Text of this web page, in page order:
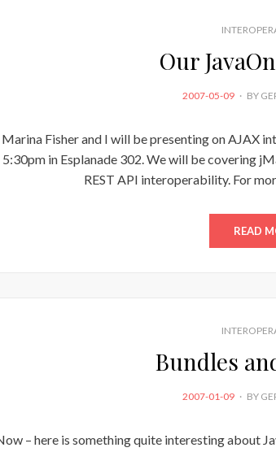
Our
POSTED
2007-05-09 BY
Marina Fisher and I will be presenting on AJAX
5:30pm in Esplanade 302. We will be covering
REST API interoperability. For
READ
Bundles
POSTED
2007-01-09 BY
– here is something quite interesting about